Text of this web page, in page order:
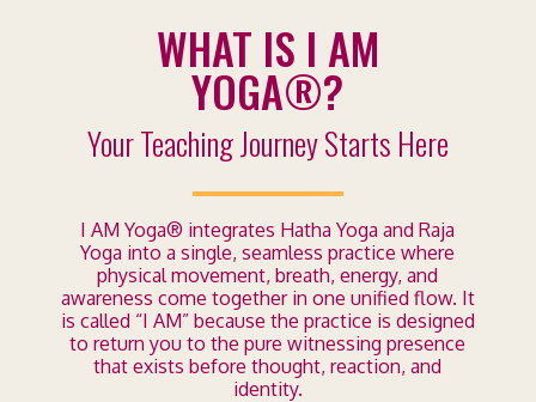
WHAT IS I AM
YOGA®?
Your Teaching Journey Starts Here
I AM Yoga® integrates Hatha Yoga and Raja
Yoga into a single, seamless practice where
physical movement, breath, energy, and
awareness come together in one unified flow. It
is called “I AM” because the practice is designed
to return you to the pure witnessing presence
that exists before thought, reaction, and
identity.